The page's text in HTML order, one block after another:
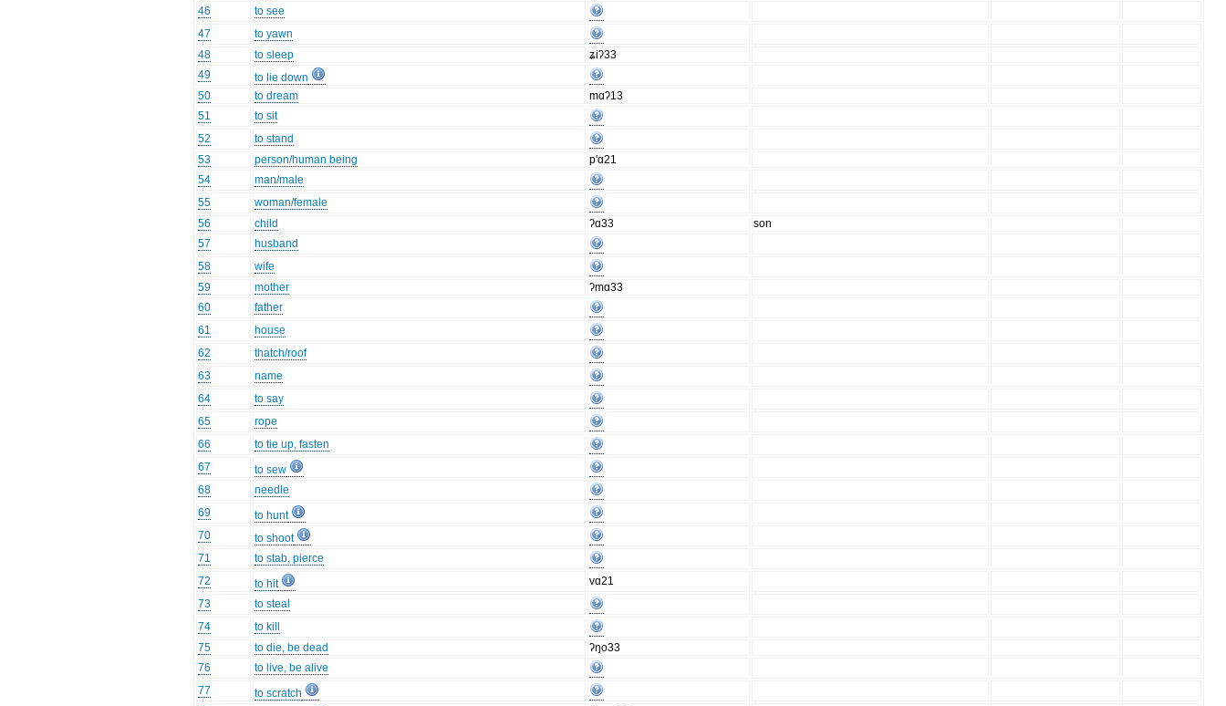
46
to see
47
to yawn
48
to sleep
ʑiʔ33
49
to lie down
50
to dream
mɑʔ13
51
to sit
52
to stand
53
person/human being
p'ɑ21
54
man/male
55
woman/female
56
child ʔɑ33
son
57
husband
58
wife
59
mother
ʔmɑ33
60
father
61
house
62
thatch/roof
63
name
64
to say
65
rope
66
to tie up, fasten
67
to sew
68
needle
69
to hunt
70
to shoot
71
to stab, pierce
72
to hit
vɑ21
73
to steal
74
to kill
75
to die, be dead
ʔŋo33
76
to live, be alive
77
to scratch